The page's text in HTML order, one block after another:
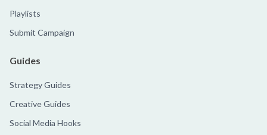
Playlists
Submit Campaign
Guides
Strategy Guides
Creative Guides
Social Media Hooks